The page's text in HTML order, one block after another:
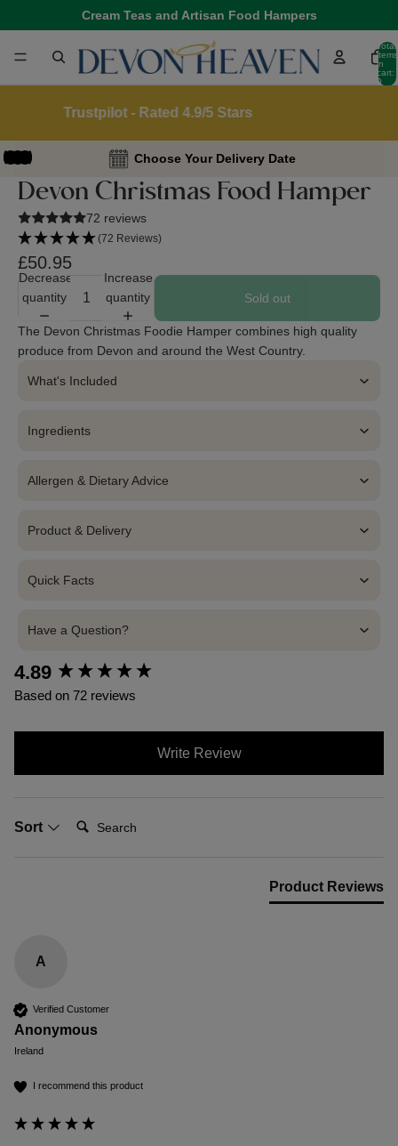
Cream Teas and Artisan Food Hampers
Total
items
in
cart:
0
Reviews.io - Over 45,000 5 Star Reviews
Choose Your Delivery Date
Devon Christmas Food Hamper
72 reviews
(72 Reviews)
£50.95
Decrease
quantity
Increase
quantity
Sold out
The Devon Christmas Foodie Hamper combines high quality
produce from Devon and around the West Country.
What's Included
Ingredients
Allergen & Dietary Advice
Product & Delivery
Quick Facts
Have a Question?
4.89
Based on 72 reviews
Write Review
Sort Search:
Product Reviews
A
Verified Customer
Anonymous
Ireland
I recommend this product
New content loaded